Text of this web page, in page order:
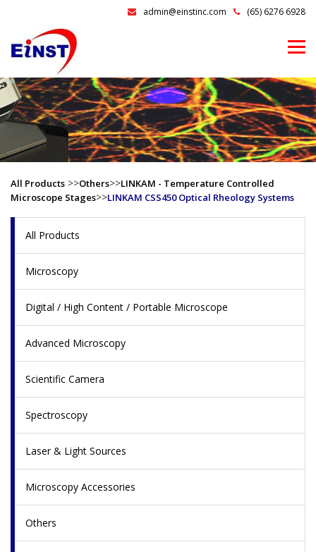
admin@einstinc.com (65) 6276 6928
All Products >>Others>>LINKAM - Temperature Controlled
Microscope Stages>>LINKAM CSS450 Optical Rheology Systems
All Products
Microscopy
Digital / High Content / Portable Microscope
Advanced Microscopy
Scientific Camera
Spectroscopy
Laser & Light Sources
Microscopy Accessories
Others